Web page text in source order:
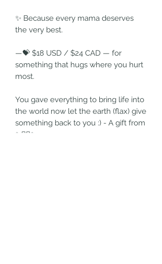
✨ Because every mama deserves
the very best.
—💝 $18 USD / $24 CAD — for
something that hugs where you hurt
most.
You gave everything to bring life into
the world now let the earth (flax) give
something back to you :) - A gift from
✨☝🏼✨